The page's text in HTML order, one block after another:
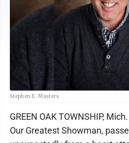
Stephen E. Masters
GREEN OAK TOWNSHIP,
Our Greatest Showman,